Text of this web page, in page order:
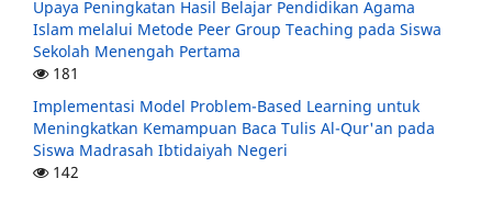
Upaya Peningkatan Hasil Belajar Pendidikan Agama
Islam melalui Metode Peer Group Teaching pada Siswa
Sekolah Menengah Pertama
181
Implementasi Model Problem-Based Learning untuk
Meningkatkan Kemampuan Baca Tulis Al-Qur'an pada
Siswa Madrasah Ibtidaiyah Negeri
142